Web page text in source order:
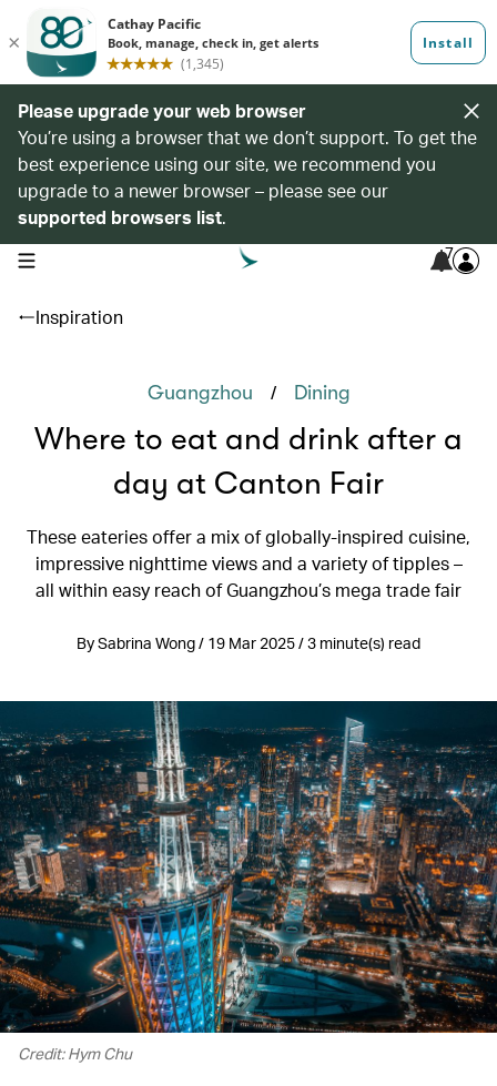
Please upgrade your web browser
You’re using a browser that we don’t support. To get the
best experience using our site, we recommend you
upgrade to a newer browser – please see our
supported browsers list.
open navigation menu 7
Inspiration
Guangzhou / Dining
Where to eat and drink after a
day at Canton Fair
These eateries offer a mix of globally-inspired cuisine,
impressive nighttime views and a variety of tipples –
all within easy reach of Guangzhou’s mega trade fair
By Sabrina Wong / 19 Mar 2025 / 3 minute(s) read
Credit: Hym Chu